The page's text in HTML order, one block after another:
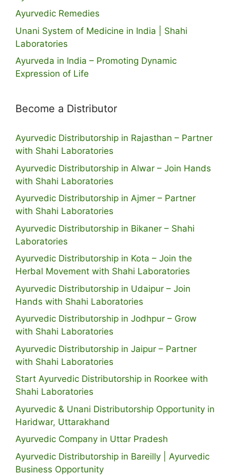
Ayurvedic Remedies
Unani System of Medicine in India | Shahi
Laboratories
Ayurveda in India – Promoting Dynamic
Expression of Life
Become a Distributor
Ayurvedic Distributorship in Rajasthan – Partner
with Shahi Laboratories
Ayurvedic Distributorship in Alwar – Join Hands
with Shahi Laboratories
Ayurvedic Distributorship in Ajmer – Partner
with Shahi Laboratories
Ayurvedic Distributorship in Bikaner – Shahi
Laboratories
Ayurvedic Distributorship in Kota – Join the
Herbal Movement with Shahi Laboratories
Ayurvedic Distributorship in Udaipur – Join
Hands with Shahi Laboratories
Ayurvedic Distributorship in Jodhpur – Grow
with Shahi Laboratories
Ayurvedic Distributorship in Jaipur – Partner
with Shahi Laboratories
Start Ayurvedic Distributorship in Roorkee with
Shahi Laboratories
Ayurvedic & Unani Distributorship Opportunity in
Haridwar, Uttarakhand
Ayurvedic Company in Uttar Pradesh
Ayurvedic Distributorship in Bareilly | Ayurvedic
Business Opportunity